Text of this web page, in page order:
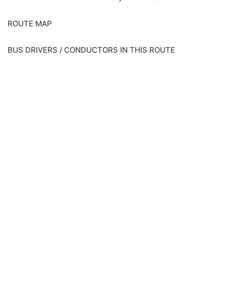
ROUTE MAP
BUS DRIVERS / CONDUCTORS IN THIS ROUTE